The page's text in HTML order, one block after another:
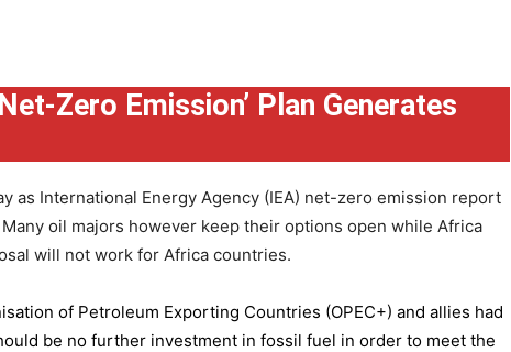
Zero Emission’ Plan Generates
as International Energy Agency (IEA) net-zero emission report
oil majors however keep their options open while Africa
will not work for Africa countries.
of Petroleum Exporting Countries (OPEC+) and allies had
be no further investment in fossil fuel in order to meet the